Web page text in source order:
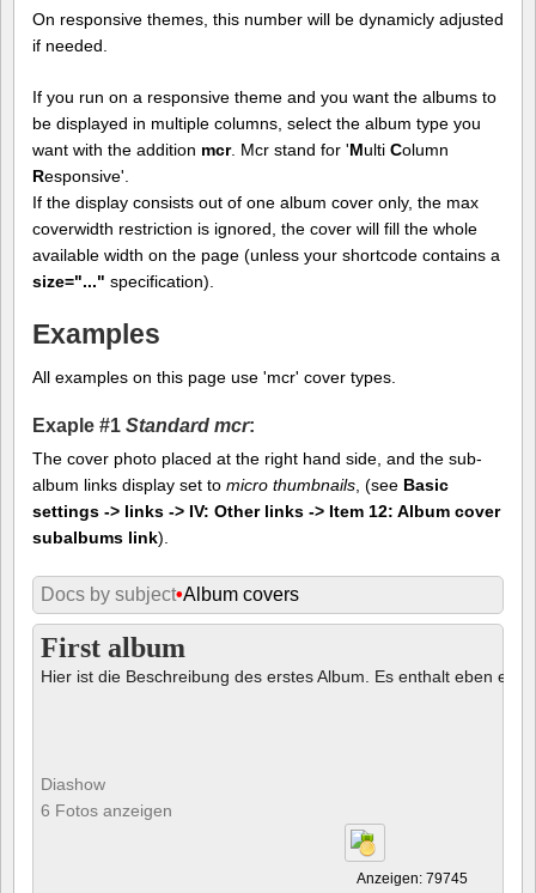
On responsive themes, this number will be dynamicly adjusted
if needed.
If you run on a responsive theme and you want the albums to
be displayed in multiple columns, select the album type you
want with the addition mcr. Mcr stand for 'Multi Column
Responsive'.
If the display consists out of one album cover only, the max
coverwidth restriction is ignored, the cover will fill the whole
available width on the page (unless your shortcode contains a
size="..." specification).
Examples
All examples on this page use 'mcr' cover types.
Exaple #1 Standard mcr:
The cover photo placed at the right hand side, and the sub-
album links display set to micro thumbnails , (see Basic
settings -> links -> IV: Other links -> Item 12: Album cover
subalbums link).
Docs by subject•Album covers
First album
Hier ist die Beschreibung des erstes Album. Es enthalt eben ein
Diashow
6 Fotos anzeigen
Anzeigen: 79745